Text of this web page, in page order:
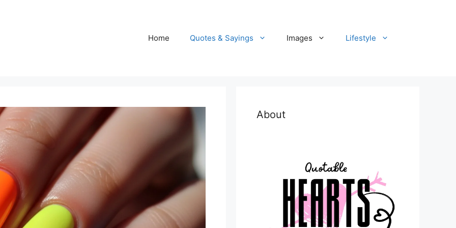
Home Quotes & Sayings Images Lifestyle
About